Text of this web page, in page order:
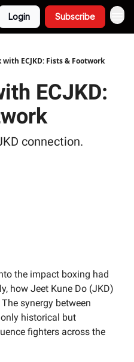
Login Subscribe
with ECJKD: Fists & Footwork
ECJKD:
connection.
the impact boxing had
how Jeet Kune Do (JKD)
synergy between
historical but
fighters across the